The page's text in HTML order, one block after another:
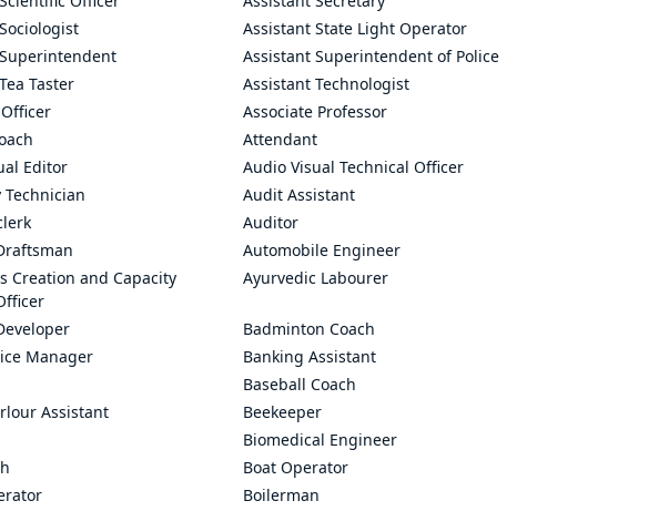
Assistant State Light Operator
Assistant Superintendent of Police
Taster
Assistant Technologist
Associate Professor
Attendant
Editor
Audio Visual Technical Officer
Audit Assistant
Auditor
Automobile Engineer
Creation and Capacity
Ayurvedic Labourer
Badminton Coach
Manager
Banking Assistant
Baseball Coach
Assistant
Beekeeper
Biomedical Engineer
Boat Operator
Boilerman